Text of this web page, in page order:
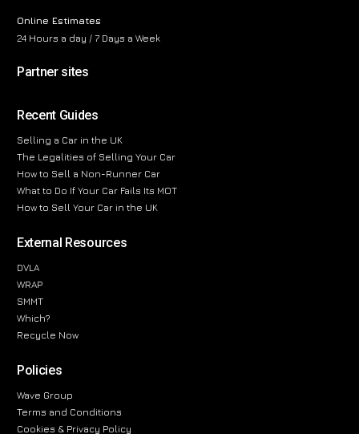
Online Estimates
24 Hours a day / 7 Days a Week
Partner sites
Recent Guides
Selling a Car in the UK
The Legalities of Selling Your Car
How to Sell a Non-Runner Car
What to Do If Your Car Fails Its MOT
How to Sell Your Car in the UK
External Resources
DVLA
WRAP
SMMT
Which?
Recycle Now
Policies
Wave Group
Terms and Conditions
Cookies & Privacy Policy